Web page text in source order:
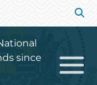
since